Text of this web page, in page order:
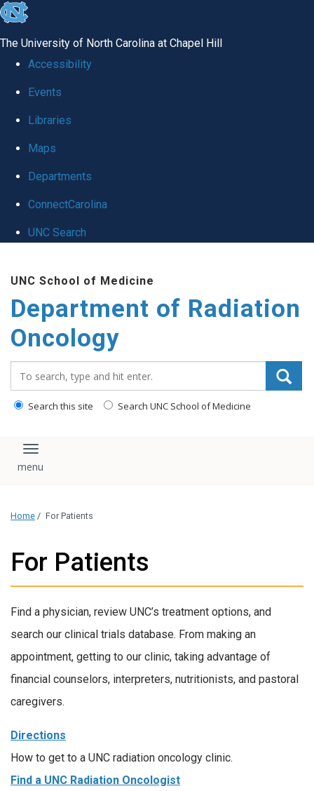
skip to the end of the global utility bar
The University of North Carolina at Chapel Hill
Accessibility
Events
Libraries
Maps
Departments
ConnectCarolina
UNC Search
UNC School of Medicine
Department of Radiation
Oncology
Search this site Search UNC School of Medicine
Toggle navigation
Home / For Patients
For Patients
Find a physician, review UNC’s treatment options, and
search our clinical trials database. From making an
appointment, getting to our clinic, taking advantage of
financial counselors, interpreters, nutritionists, and pastoral
caregivers.
Directions
How to get to a UNC radiation oncology clinic.
Find a UNC Radiation Oncologist